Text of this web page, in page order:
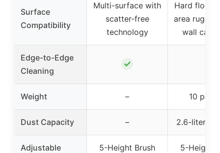
Surface
Compatibility
Multi-surface with
scatter-free
technology
Hard floor,
area rugs,
wall
Edge-to-Edge
Cleaning
✓
Weight – 10
Dust Capacity – 2.6-liter
Adjustable
5-Height Brush
5-Height